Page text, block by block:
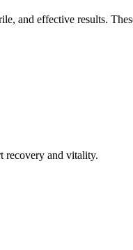
and effective results.
recovery and vitality.